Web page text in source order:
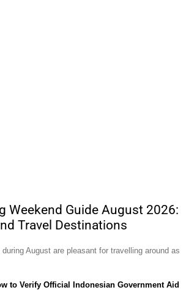
Weekend Guide August 2026:
Travel Destinations
August are pleasant for travelling around as
to Verify Official Indonesian Government Aid